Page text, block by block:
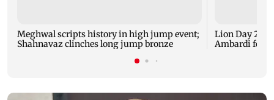
Meghwal scripts history in high jump event;
Shahnavaz clinches long jump bronze
Lion Day
Ambardi for